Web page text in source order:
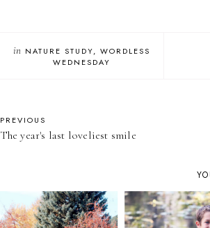
in NATURE STUDY
WORDLESS
WEDNESDAY
PREVIOUS
The year's last loveliest smile